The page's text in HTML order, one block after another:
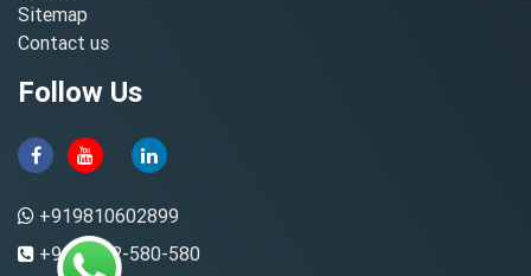
Sitemap
Contact us
Follow Us
+919810602899
+91-8882-580-580